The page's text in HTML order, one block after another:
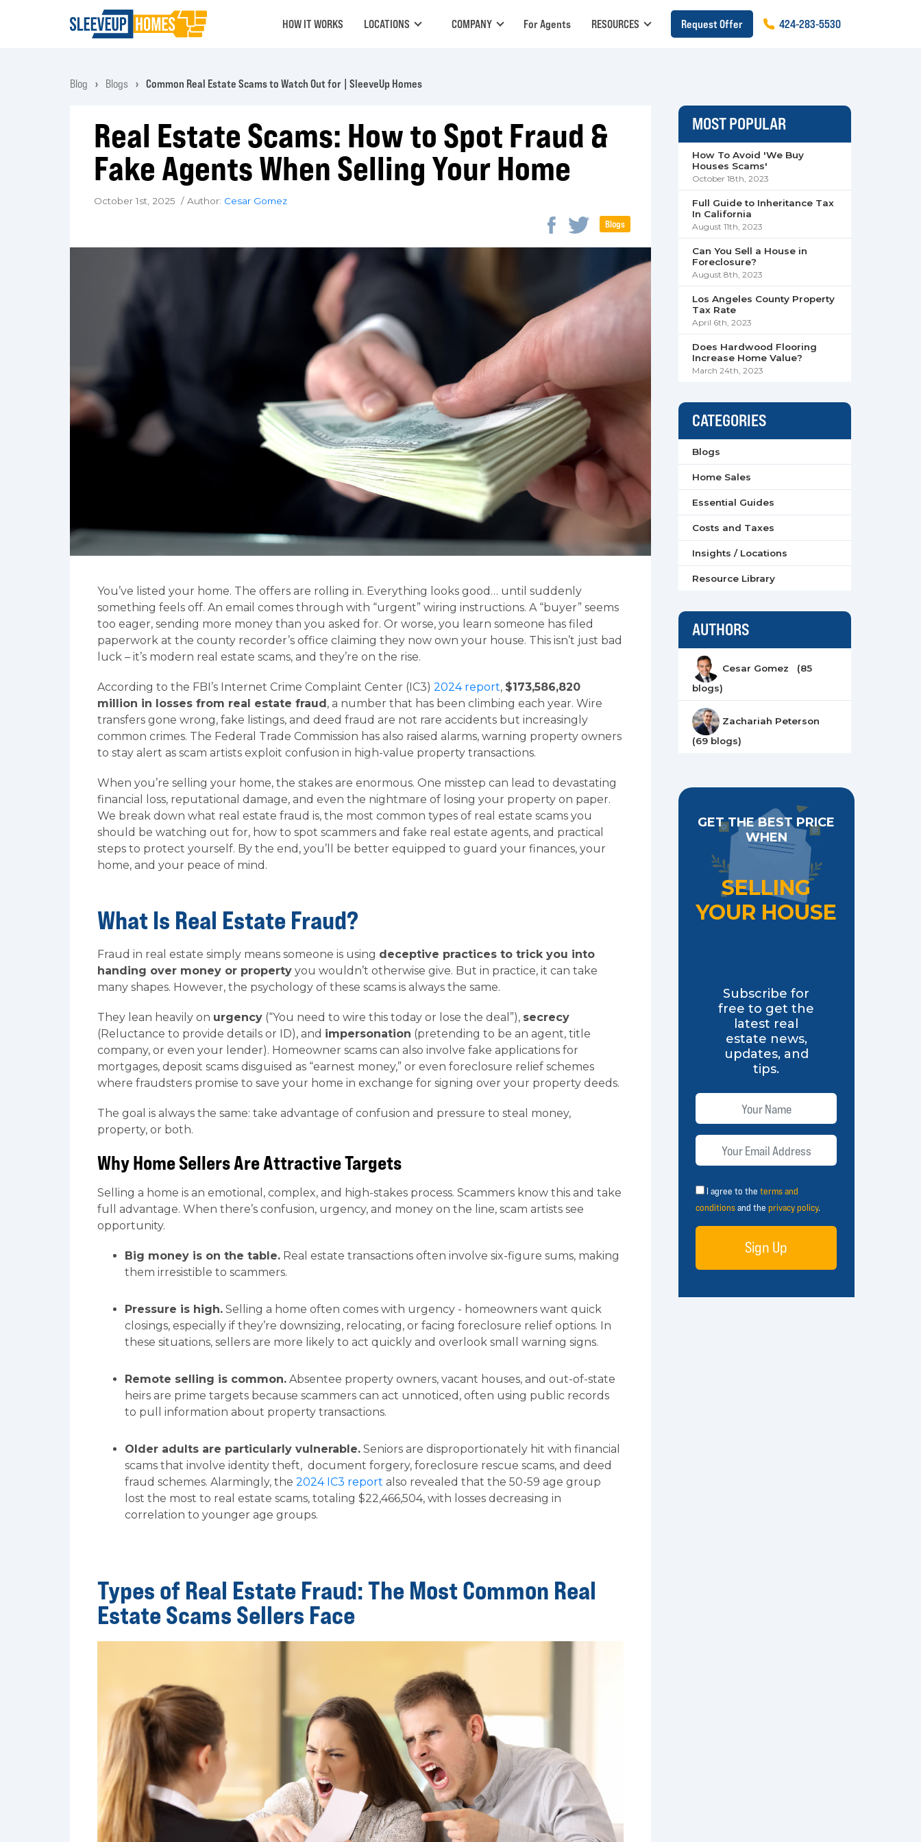
HOW IT WORKS LOCATIONS COMPANY For Agents RESOURCES Request Offer 424-283-5530
Blog Blogs Common Real Estate Scams to Watch Out for | SleeveUp Homes
Real Estate Scams: How to Spot Fraud &
Fake Agents When Selling Your Home
October 1st, 2025 / Author: Cesar Gomez
Blogs
You’ve listed your home. The offers are rolling in. Everything looks good… until suddenly
something feels off. An email comes through with “urgent” wiring instructions. A “buyer” seems
too eager, sending more money than you asked for. Or worse, you learn someone has filed
paperwork at the county recorder’s office claiming they now own your house. This isn’t just bad
luck – it’s modern real estate scams, and they’re on the rise.
According to the FBI’s Internet Crime Complaint Center (IC3) 2024 report, $173,586,820
million in losses from real estate fraud, a number that has been climbing each year. Wire
transfers gone wrong, fake listings, and deed fraud are not rare accidents but increasingly
common crimes. The Federal Trade Commission has also raised alarms, warning property owners
to stay alert as scam artists exploit confusion in high-value property transactions.
When you’re selling your home, the stakes are enormous. One misstep can lead to devastating
financial loss, reputational damage, and even the nightmare of losing your property on paper.
We break down what real estate fraud is, the most common types of real estate scams you
should be watching out for, how to spot scammers and fake real estate agents, and practical
steps to protect yourself. By the end, you’ll be better equipped to guard your finances, your
home, and your peace of mind.
What Is Real Estate Fraud?
Fraud in real estate simply means someone is using deceptive practices to trick you into
handing over money or property you wouldn’t otherwise give. But in practice, it can take
many shapes. However, the psychology of these scams is always the same.
They lean heavily on urgency (“You need to wire this today or lose the deal”), secrecy
(Reluctance to provide details or ID), and impersonation (pretending to be an agent, title
company, or even your lender). Homeowner scams can also involve fake applications for
mortgages, deposit scams disguised as “earnest money,” or even foreclosure relief schemes
where fraudsters promise to save your home in exchange for signing over your property deeds.
The goal is always the same: take advantage of confusion and pressure to steal money,
property, or both.
Why Home Sellers Are Attractive Targets
Selling a home is an emotional, complex, and high-stakes process. Scammers know this and take
full advantage. When there’s confusion, urgency, and money on the line, scam artists see
opportunity.
Big money is on the table. Real estate transactions often involve six-figure sums, making
them irresistible to scammers.
Pressure is high. Selling a home often comes with urgency - homeowners want quick
closings, especially if they’re downsizing, relocating, or facing foreclosure relief options. In
these situations, sellers are more likely to act quickly and overlook small warning signs.
Remote selling is common. Absentee property owners, vacant houses, and out-of-state
heirs are prime targets because scammers can act unnoticed, often using public records
to pull information about property transactions.
Older adults are particularly vulnerable. Seniors are disproportionately hit with financial
scams that involve identity theft, document forgery, foreclosure rescue scams, and deed
fraud schemes. Alarmingly, the 2024 IC3 report also revealed that the 50-59 age group
lost the most to real estate scams, totaling $22,466,504, with losses decreasing in
correlation to younger age groups.
Types of Real Estate Fraud: The Most Common Real
Estate Scams Sellers Face
MOST POPULAR
How To Avoid 'We Buy
Houses Scams'
October 18th, 2023
Full Guide to Inheritance Tax
In California
August 11th, 2023
Can You Sell a House in
Foreclosure?
August 8th, 2023
Los Angeles County Property
Tax Rate
April 6th, 2023
Does Hardwood Flooring
Increase Home Value?
March 24th, 2023
CATEGORIES
Blogs
Home Sales
Essential Guides
Costs and Taxes
Insights / Locations
Resource Library
AUTHORS
Cesar Gomez (85
blogs)
Zachariah Peterson
(69 blogs)
GET THE BEST PRICE
WHEN
SELLING
YOUR HOUSE
Subscribe for
free to get the
latest real
estate news,
updates, and
tips.
I agree to theterms and
conditionsand theprivacy policy.
Sign Up